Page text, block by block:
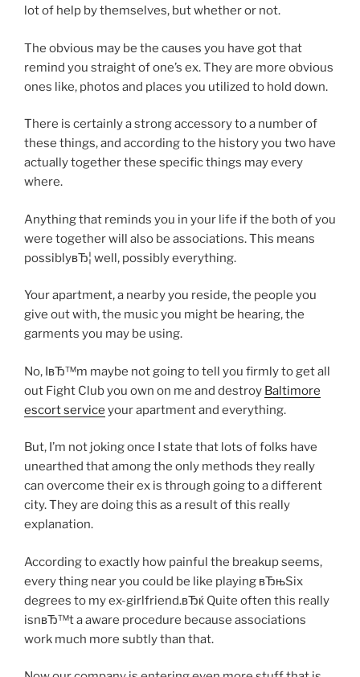
lot of help by themselves, but whether or not.
The obvious may be the causes you have got that
remind you straight of one’s ex. They are more obvious
ones like, photos and places you utilized to hold down.
There is certainly a strong accessory to a number of
these things, and according to the history you two have
actually together these specific things may every
where.
Anything that reminds you in your life if the both of you
were together will also be associations. This means
possiblyвЂ¦ well, possibly everything.
Your apartment, a nearby you reside, the people you
give out with, the music you might be hearing, the
garments you may be using.
No, IвЂ™m maybe not going to tell you firmly to get all
out Fight Club you own on me and destroy Baltimore
escort service your apartment and everything.
But, I’m not joking once I state that lots of folks have
unearthed that among the only methods they really
can overcome their ex is through going to a different
city. They are doing this as a result of this really
explanation.
According to exactly how painful the breakup seems,
every thing near you could be like playing вЂњSix
degrees to my ex-girlfriend.вЂќ Quite often this really
isnвЂ™t a aware procedure because associations
work much more subtly than that.